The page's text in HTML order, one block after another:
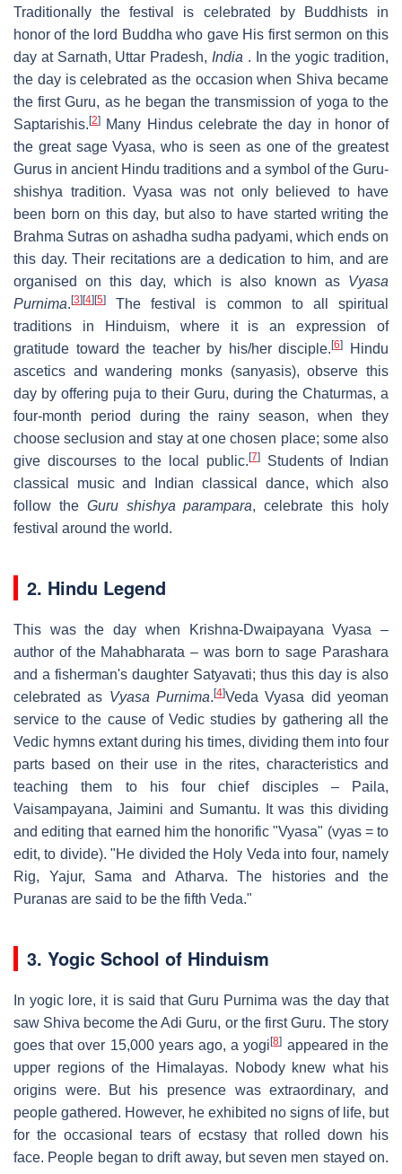
Traditionally the festival is celebrated by Buddhists in
honor of the lord Buddha who gave His first sermon on this
day at Sarnath, Uttar Pradesh, India . In the yogic tradition,
the day is celebrated as the occasion when Shiva became
the first Guru, as he began the transmission of yoga to the
Saptarishis. [2]
Many Hindus celebrate the day in honor of
the great sage Vyasa, who is seen as one of the greatest
Gurus in ancient Hindu traditions and a symbol of the Guru-
shishya tradition. Vyasa was not only believed to have
been born on this day, but also to have started writing the
Brahma Sutras on ashadha sudha padyami, which ends on
this day. Their recitations are a dedication to him, and are
organised on this day, which is also known as Vyasa
Purnima. [3] [4] [5]
The festival is common to all spiritual
traditions in Hinduism, where it is an expression of
gratitude toward the teacher by his/her disciple.[6]
Hindu
ascetics and wandering monks (sanyasis), observe this
day by offering puja to their Guru, during the Chaturmas, a
four-month period during the rainy season, when they
choose seclusion and stay at one chosen place; some also
give discourses to the local public. [7]Students of Indian
classical music and Indian classical dance, which also
follow the Guru shishya parampara, celebrate this holy
festival around the world.
2. Hindu Legend
This was the day when Krishna-Dwaipayana Vyasa –
author of the Mahabharata – was born to sage Parashara
and a fisherman's daughter Satyavati; thus this day is also
celebrated as Vyasa Purnima.[4]Veda Vyasa did yeoman
service to the cause of Vedic studies by gathering all the
Vedic hymns extant during his times, dividing them into four
parts based on their use in the rites, characteristics and
teaching them to his four chief disciples – Paila,
Vaisampayana, Jaimini and Sumantu. It was this dividing
and editing that earned him the honorific "Vyasa" (vyas = to
edit, to divide). "He divided the Holy Veda into four, namely
Rig, Yajur, Sama and Atharva. The histories and the
Puranas are said to be the fifth Veda."
3. Yogic School of Hinduism
In yogic lore, it is said that Guru Purnima was the day that
saw Shiva become the Adi Guru, or the first Guru. The story
goes that over 15,000 years ago, a yogi[8] appeared in the
upper regions of the Himalayas. Nobody knew what his
origins were. But his presence was extraordinary, and
people gathered. However, he exhibited no signs of life, but
for the occasional tears of ecstasy that rolled down his
face. People began to drift away, but seven men stayed on.